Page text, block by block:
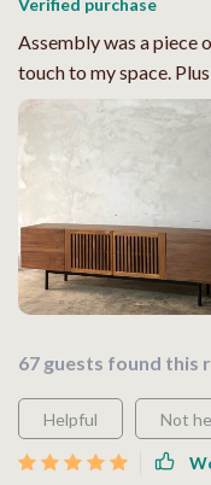
Assembly was a piece
touch to my space.
67 guests found this
Helpful Not